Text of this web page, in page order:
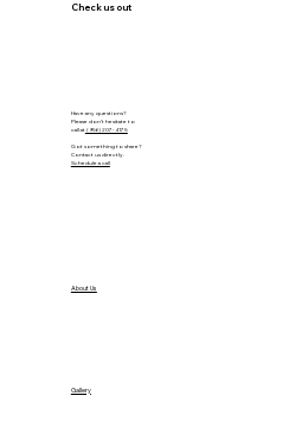
Check us out
Have any questions?
Please don’t hesitate to
call at (956) 207-4175
Got something to share?
Contact us directly.
Schedule a call
About Us
Gallery